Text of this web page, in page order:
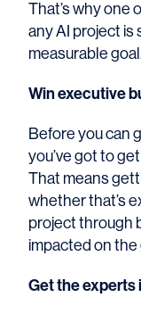
That’s why one
any AI project is
measurable
Win executive
Before you can
you’ve got to
That means
whether that’s
project through
impacted on the
Get the experts